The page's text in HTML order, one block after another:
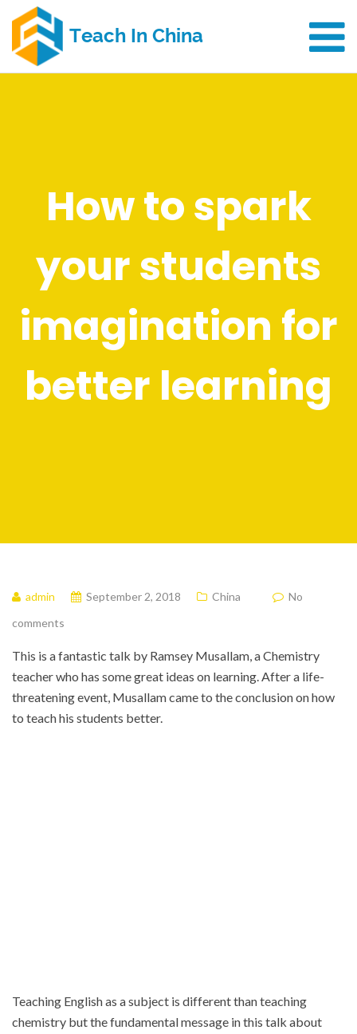
How to spark
your students
imagination for
better learning
admin September 2, 2018 China
No
comments
This is a fantastic talk by Ramsey Musallam, a Chemistry
teacher who has some great ideas on learning. After a life-
threatening event, Musallam came to the conclusion on how
to teach his students better.
Teaching English as a subject is different than teaching
chemistry but the fundamental message in this talk about